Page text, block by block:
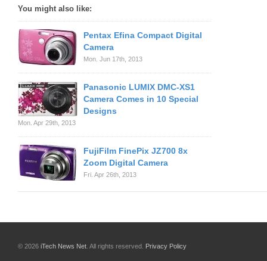
You might also like:
Pentax Efina Compact Digital
Camera
Mon. Jun 17th, 2013
Panasonic LUMIX DMC-XS1
Camera Comes in 10 Special
Designs
Mon. Apr 29th, 2013
FujiFilm FinePix JZ700 8x
Zoom Digital Camera
Fri. Apr 26th, 2013
© 2026 iTech News Net . All rights reserved. Privacy Policy